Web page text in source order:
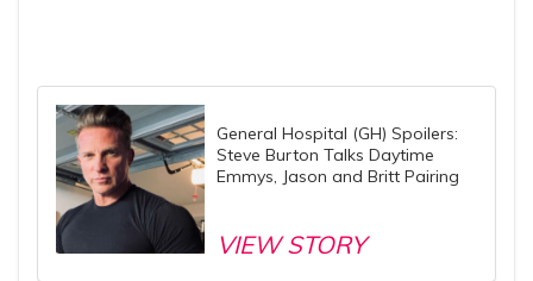
General Hospital (GH) Spoilers:
Steve Burton Talks Daytime
Emmys, Jason and Britt Pairing
VIEW STORY